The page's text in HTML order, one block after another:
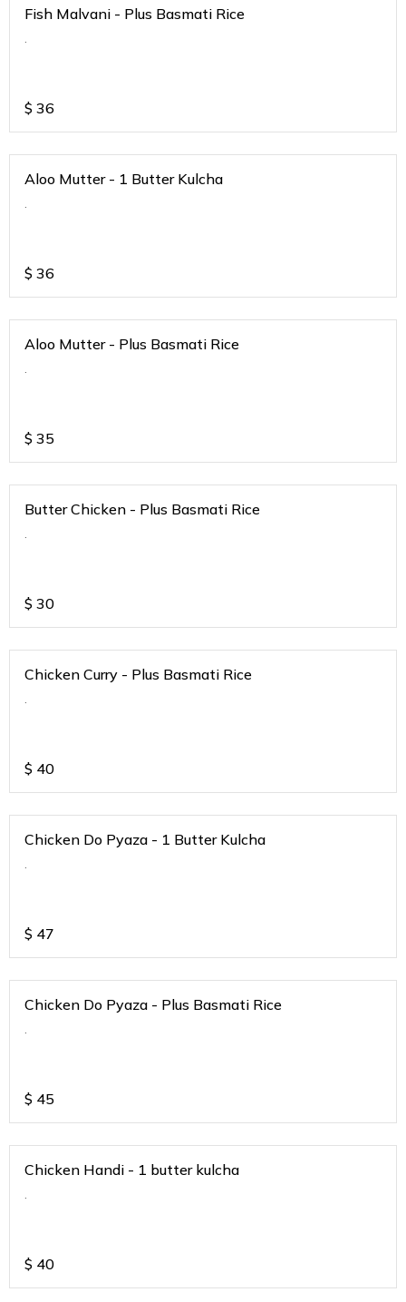
Fish Malvani - Plus Basmati Rice
.
$ 36
Aloo Mutter - 1 Butter Kulcha
.
$ 36
Aloo Mutter - Plus Basmati Rice
.
$ 35
Butter Chicken - Plus Basmati Rice
.
$ 30
Chicken Curry - Plus Basmati Rice
.
$ 40
Chicken Do Pyaza - 1 Butter Kulcha
.
$ 47
Chicken Do Pyaza - Plus Basmati Rice
.
$ 45
Chicken Handi - 1 butter kulcha
.
$ 40